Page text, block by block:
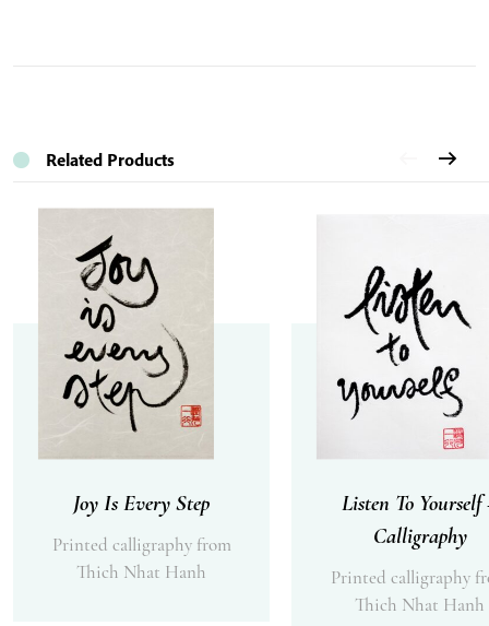
Related Products
Joy Is Every Step
Printed calligraphy from
Thich Nhat Hanh
Listen To Yourself
Calligraphy
Printed calligraphy
Thich Nhat Hanh